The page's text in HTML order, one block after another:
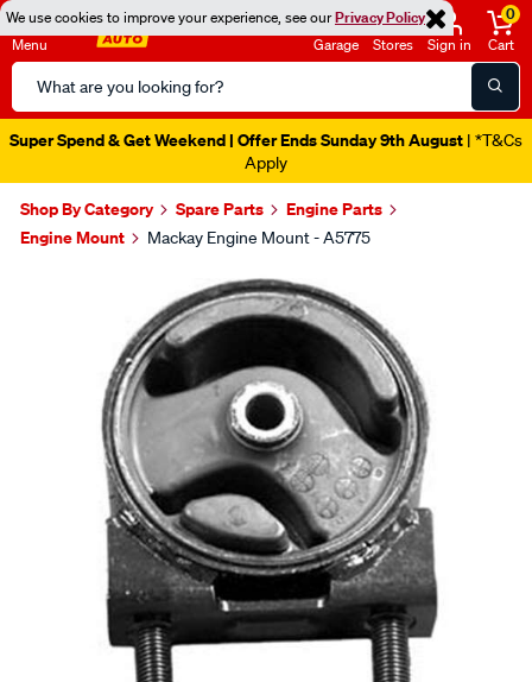
We use cookies to improve your experience, see ourPrivacy Policy
Menu
Search
Catalog
Garage Stores Sign in
0
Cart
Super Spend & Get Weekend | Offer Ends Sunday 9th August | *T&Cs
Apply
Shop By Category Spare Parts
Engine Parts
Engine Mount
Mackay Engine Mount - A5775